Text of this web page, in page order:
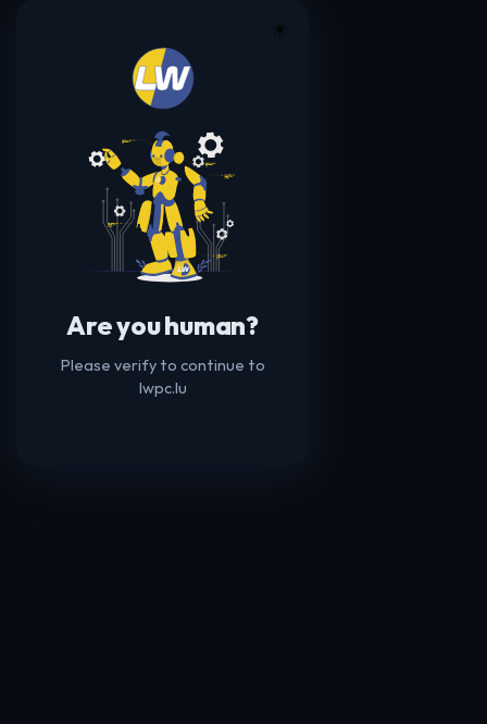
Are you human?
Please verify to continue to
lwpc.lu